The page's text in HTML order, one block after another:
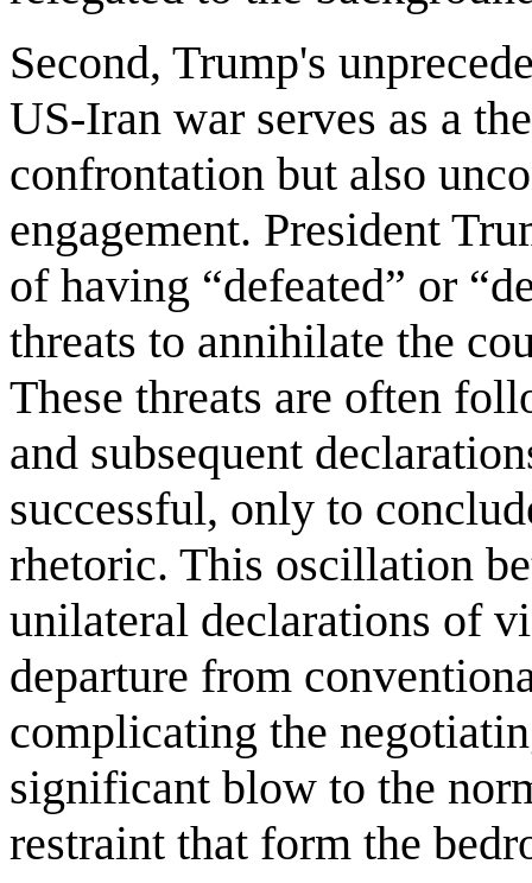
Second, Trump's
US-Iran war serves as a
confrontation but also
engagement. President
of having “defeated” or
threats to annihilate the
These threats are often
and subsequent
successful, only to
rhetoric. This oscillation
unilateral declarations of
departure from
complicating the
significant blow to the
restraint that form the